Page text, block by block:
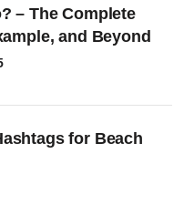
– The Complete
and Beyond
for Beach